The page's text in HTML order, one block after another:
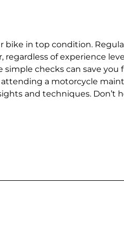
in top condition.
of experience
simple checks can save you
attending a motorcycle
and techniques. Don’t